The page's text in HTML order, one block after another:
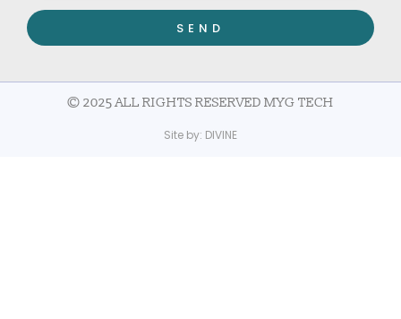
SEND
© 2025 ALL RIGHTS RESERVED MYG TECH
Site by: DIVINE